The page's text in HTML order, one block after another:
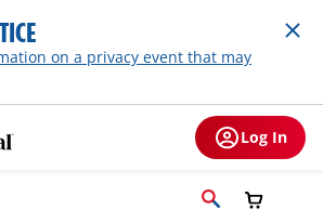
on a privacy event that may
Log In